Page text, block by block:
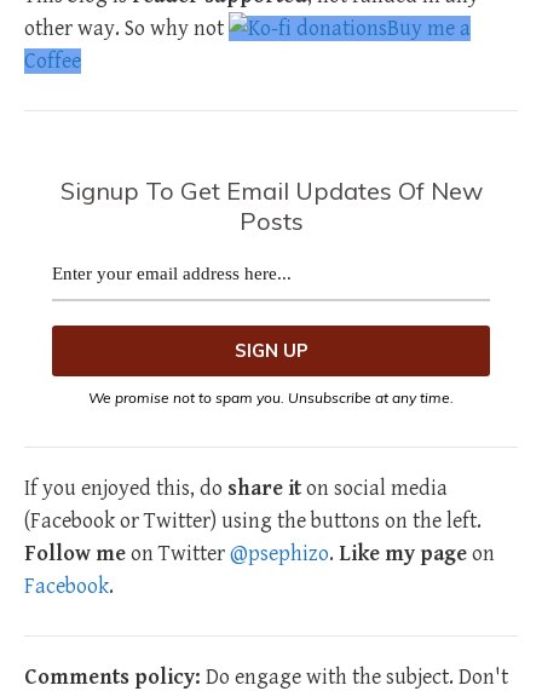
other way. So why not
Buy me a
Coffee
Signup To Get Email Updates Of New
Posts
We promise not to spam you. Unsubscribe at any time.
If you enjoyed this, do share iton social media
(Facebook or Twitter) using the buttons on the left.
Follow meon Twitter@psephizo. Like my pageon
Facebook.
Comments policy: Do engage with the subject. Don't